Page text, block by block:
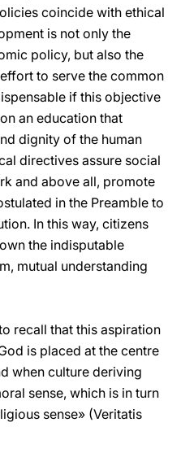
coincide with ethical
is not only the
policy, but also the
to serve the common
if this objective
an education that
dignity of the human
directives assure social
and above all, promote
in the Preamble to
In this way, citizens
the indisputable
mutual understanding
recall that this aspiration
is placed at the centre
when culture deriving
sense, which is in turn
sense» (Veritatis